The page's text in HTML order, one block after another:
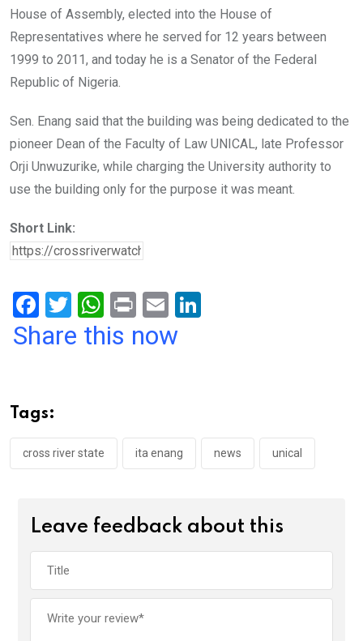
House of Assembly, elected into the House of
Representatives where he served for 12 years between
1999 to 2011, and today he is a Senator of the Federal
Republic of Nigeria.
Sen. Enang said that the building was being dedicated to the
pioneer Dean of the Faculty of Law UNICAL, late Professor
Orji Unwuzurike, while charging the University authority to
use the building only for the purpose it was meant.
Short Link:
F
a
o
o
k
T
wi
W
h
p
p
Pr
in
E
m
Share this now
Tags:
cross river state ita enang news unical
Leave feedback about this